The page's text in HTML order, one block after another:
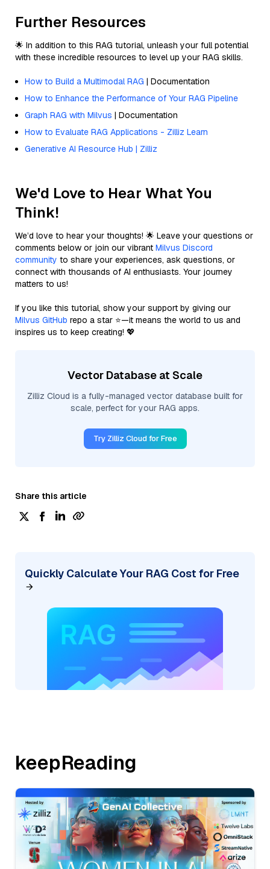
Further Resources
🌟 In addition to this RAG tutorial, unleash your full potential
with these incredible resources to level up your RAG skills.
How to Build a Multimodal RAG | Documentation
How to Enhance the Performance of Your RAG Pipeline
Graph RAG with Milvus | Documentation
How to Evaluate RAG Applications - Zilliz Learn
Generative AI Resource Hub | Zilliz
We'd Love to Hear What You
Think!
We’d love to hear your thoughts! 🌟 Leave your questions or
comments below or join our vibrant Milvus Discord
community to share your experiences, ask questions, or
connect with thousands of AI enthusiasts. Your journey
matters to us!
If you like this tutorial, show your support by giving our
Milvus GitHub repo a star ⭐—it means the world to us and
inspires us to keep creating! 💖
Vector Database at Scale
Zilliz Cloud is a fully-managed vector database built for
scale, perfect for your RAG apps.
Try Zilliz Cloud for Free
Share this article
Quickly Calculate Your RAG Cost for Free
keepReading